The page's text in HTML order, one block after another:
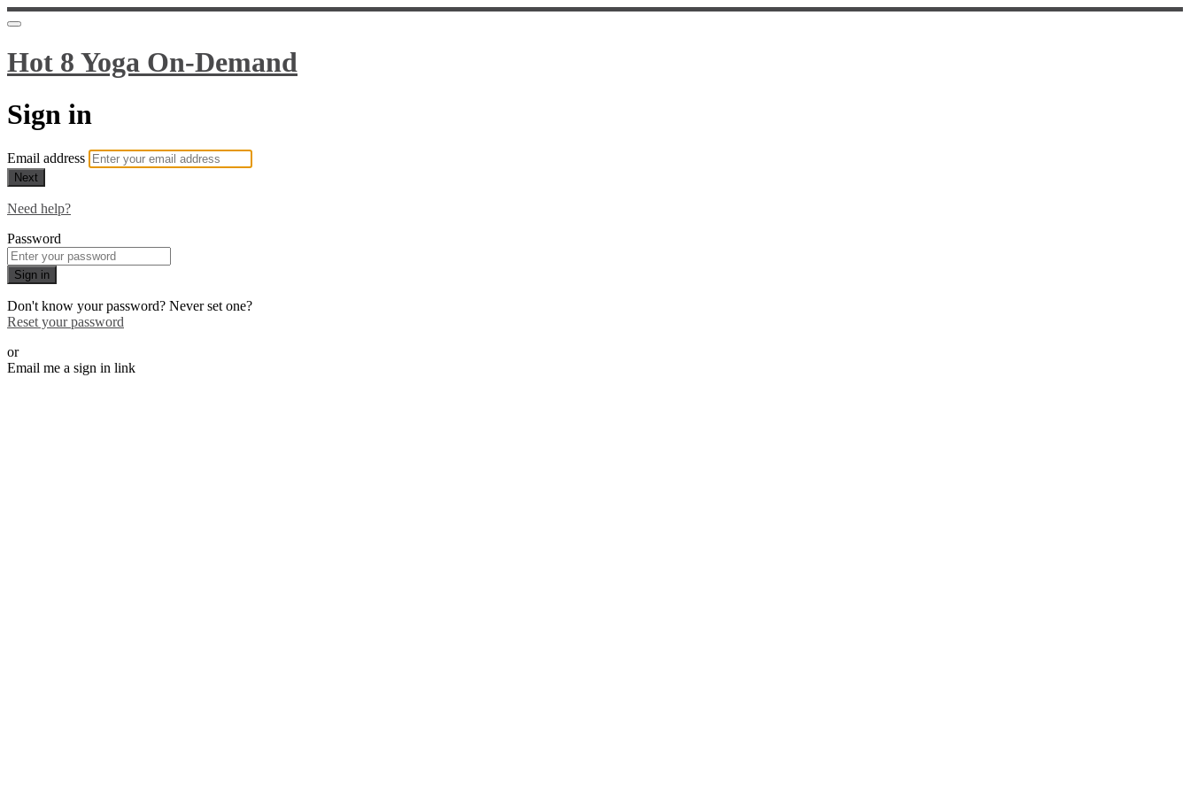
Hot 8 Yoga On-Demand
Sign in
Email address
Next
Need help?
Password
Sign in
Don't know your password? Never set one?
Reset your password
or
Email me a sign in link